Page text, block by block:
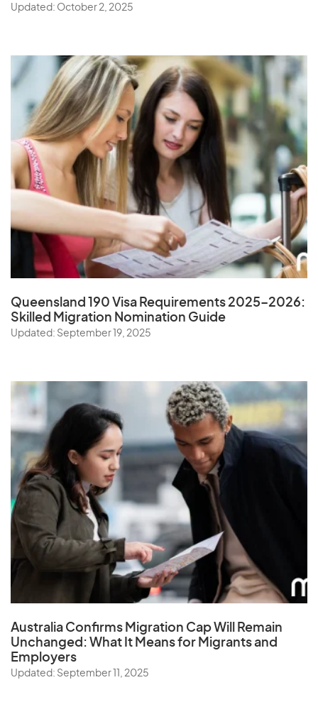
Updated: October 2, 2025
Queensland 190 Visa Requirements 2025–2026:
Skilled Migration Nomination Guide
Updated: September 19, 2025
Australia Confirms Migration Cap Will Remain
Unchanged: What It Means for Migrants and
Employers
Updated: September 11, 2025